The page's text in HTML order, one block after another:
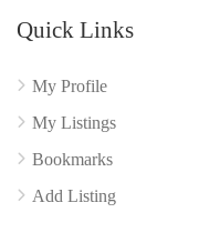
Quick Links
My Profile
My Listings
Bookmarks
Add Listing